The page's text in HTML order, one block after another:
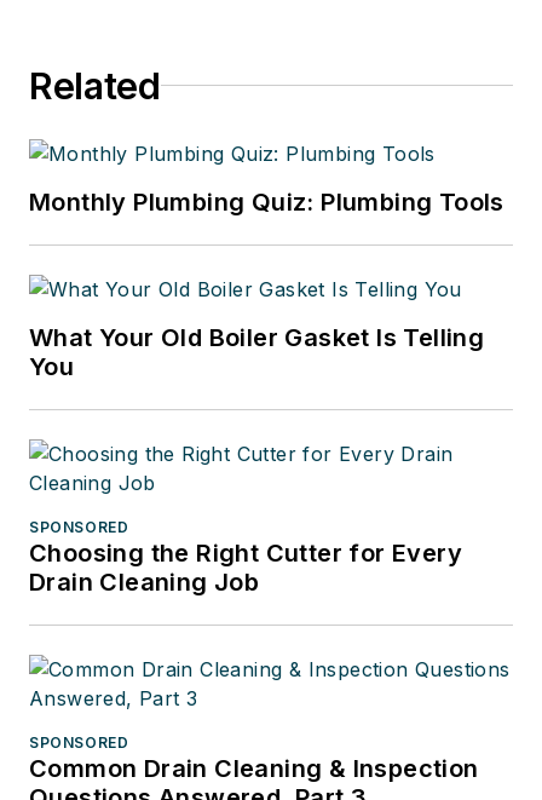
Related
Monthly Plumbing Quiz: Plumbing Tools
What Your Old Boiler Gasket Is Telling
You
SPONSORED
Choosing the Right Cutter for Every
Drain Cleaning Job
SPONSORED
Common Drain Cleaning & Inspection